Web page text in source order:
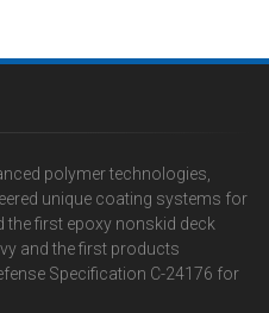
polymer technologies,
unique coating systems for
the first epoxy nonskid deck
and the first products
Specification C-24176 for